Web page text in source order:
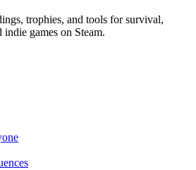
trophies, and tools for survival,
games on Steam.